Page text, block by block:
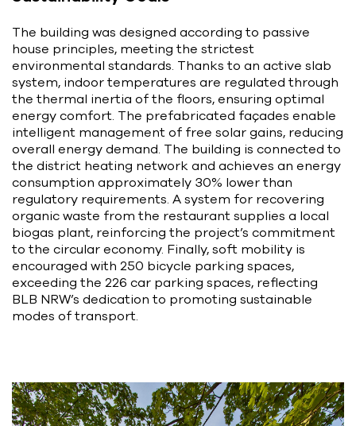
The building was designed according to passive
house principles, meeting the strictest
environmental standards. Thanks to an active slab
system, indoor temperatures are regulated through
the thermal inertia of the floors, ensuring optimal
energy comfort. The prefabricated façades enable
intelligent management of free solar gains, reducing
overall energy demand. The building is connected to
the district heating network and achieves an energy
consumption approximately 30% lower than
regulatory requirements. A system for recovering
organic waste from the restaurant supplies a local
biogas plant, reinforcing the project’s commitment
to the circular economy. Finally, soft mobility is
encouraged with 250 bicycle parking spaces,
exceeding the 226 car parking spaces, reflecting
BLB NRW’s dedication to promoting sustainable
modes of transport.